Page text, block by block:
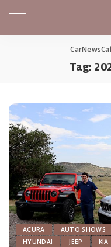
Tag:
ACURA AUTO SHOWS
HYUNDAI
JEEP KIA